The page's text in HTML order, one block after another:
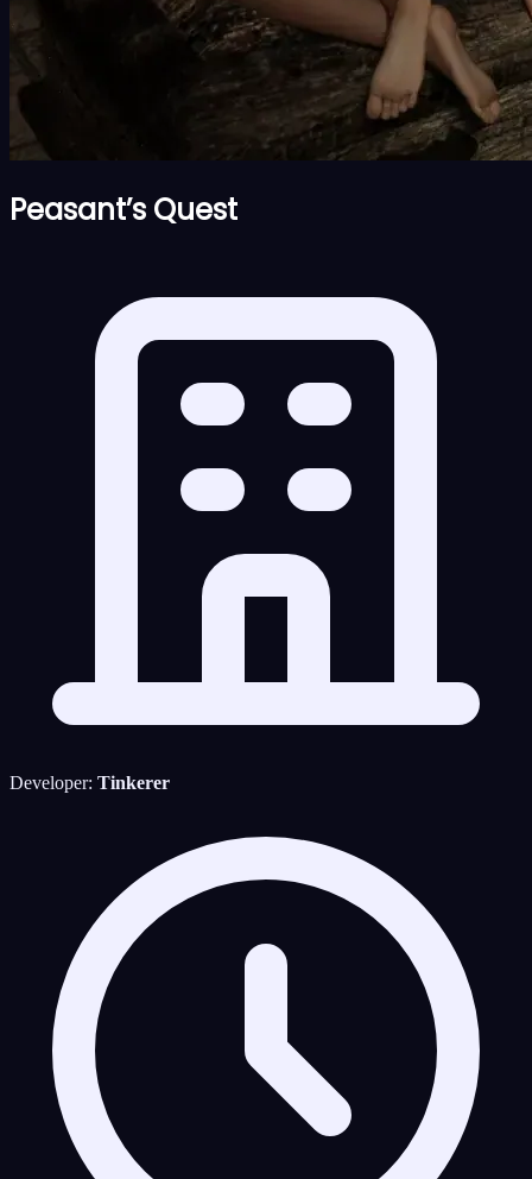
Peasant’s Quest
Developer: Tinkerer